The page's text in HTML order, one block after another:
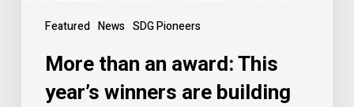
Featured News SDG Pioneers
More than an award: This
year’s winners are building